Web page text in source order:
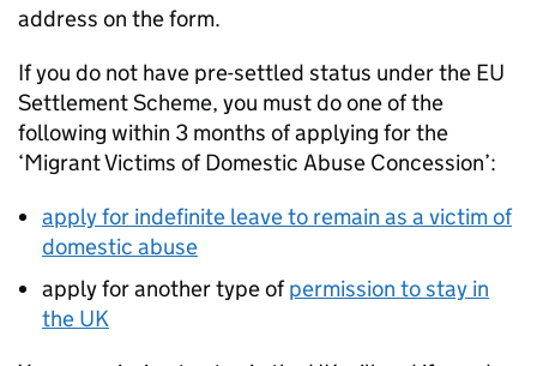
address on the form.
If you do not have pre-settled status under the EU
Settlement Scheme, you must do one of the
following within 3 months of applying for the
‘Migrant Victims of Domestic Abuse Concession’:
apply for indefinite leave to remain as a victim of
domestic abuse
apply for another type ofpermission to stay in
the UK